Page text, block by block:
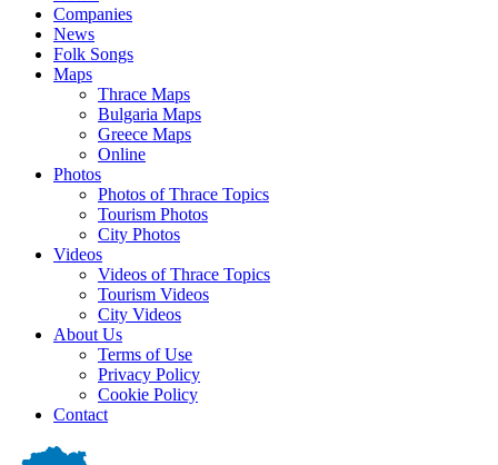
Companies
News
Folk Songs
Maps
Thrace Maps
Bulgaria Maps
Greece Maps
Online
Photos
Photos of Thrace Topics
Tourism Photos
City Photos
Videos
Videos of Thrace Topics
Tourism Videos
City Videos
About Us
Terms of Use
Privacy Policy
Cookie Policy
Contact